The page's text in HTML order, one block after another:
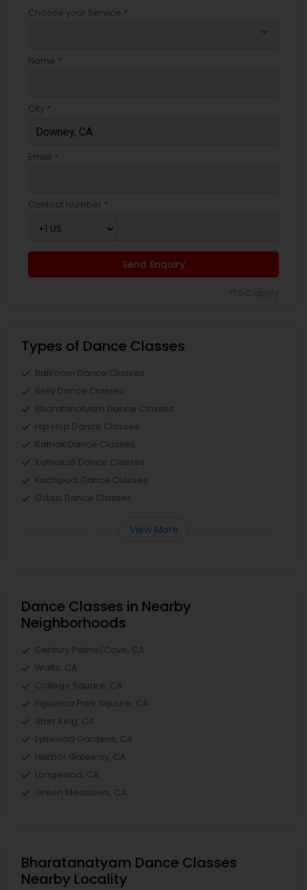
Choose your Service *
Name *
City *
Email *
Contact Number *
Send Enquiry
Types of Dance Classes
Ballroom Dance Classes
Belly Dance Classes
Bharatanatyam Dance Classes
Hip Hop Dance Classes
Kathak Dance Classes
Kathakali Dance Classes
Kuchipudi Dance Classes
Odissi Dance Classes
View More
Dance Classes in Nearby
Neighborhoods
Century Palms/Cove, CA
Watts, CA
College Square, CA
Figueroa Park Square, CA
Starr King, CA
Lynwood Gardens, CA
Harbor Gateway, CA
Longwood, CA
Green Meadows, CA
Bharatanatyam Dance Classes
Nearby Locality